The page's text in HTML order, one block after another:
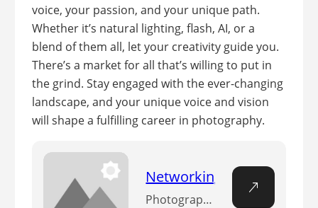
voice, your passion, and your unique path.
Whether it’s natural lighting, flash, AI, or a
blend of them all, let your creativity guide you.
There’s a market for all that’s willing to put in
the grind. Stay engaged with the ever-changing
landscape, and your unique voice and vision
will shape a fulfilling career in photography.
Networking Strategies
Photographs may capture a moment, but connections between photographers fuel growth. The sharing of ideas, techniques, and opportunities is more than collaboration—it’s the essence of advancing in the field. n Why is networking important in photography? n Networking in photography is of paramount importance as it facilitates collaboration, opens doors to new opportunities, sharpens skills,…